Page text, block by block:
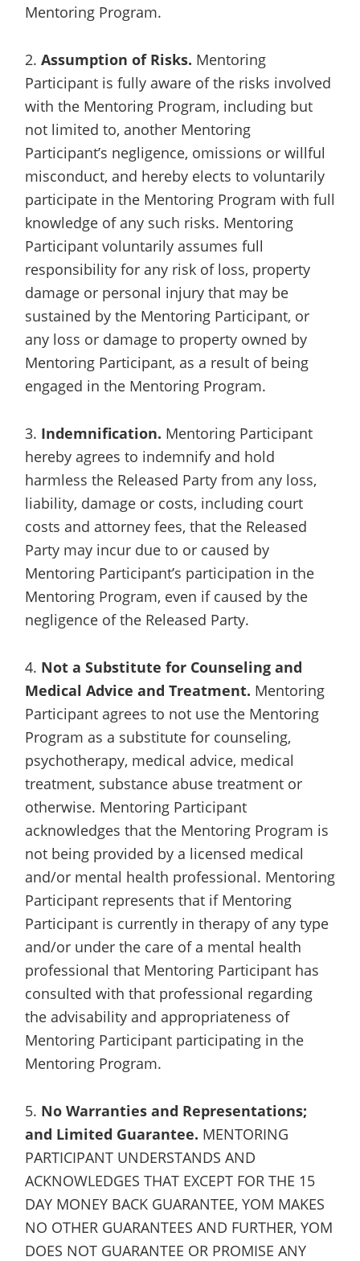
Mentoring Program.
2. Assumption of Risks. Mentoring
Participant is fully aware of the risks involved
with the Mentoring Program, including but
not limited to, another Mentoring
Participant’s negligence, omissions or willful
misconduct, and hereby elects to voluntarily
participate in the Mentoring Program with full
knowledge of any such risks. Mentoring
Participant voluntarily assumes full
responsibility for any risk of loss, property
damage or personal injury that may be
sustained by the Mentoring Participant, or
any loss or damage to property owned by
Mentoring Participant, as a result of being
engaged in the Mentoring Program.
3. Indemnification. Mentoring Participant
hereby agrees to indemnify and hold
harmless the Released Party from any loss,
liability, damage or costs, including court
costs and attorney fees, that the Released
Party may incur due to or caused by
Mentoring Participant’s participation in the
Mentoring Program, even if caused by the
negligence of the Released Party.
4. Not a Substitute for Counseling and
Medical Advice and Treatment. Mentoring
Participant agrees to not use the Mentoring
Program as a substitute for counseling,
psychotherapy, medical advice, medical
treatment, substance abuse treatment or
otherwise. Mentoring Participant
acknowledges that the Mentoring Program is
not being provided by a licensed medical
and/or mental health professional. Mentoring
Participant represents that if Mentoring
Participant is currently in therapy of any type
and/or under the care of a mental health
professional that Mentoring Participant has
consulted with that professional regarding
the advisability and appropriateness of
Mentoring Participant participating in the
Mentoring Program.
5. No Warranties and Representations;
and Limited Guarantee. MENTORING
PARTICIPANT UNDERSTANDS AND
ACKNOWLEDGES THAT EXCEPT FOR THE 15
DAY MONEY BACK GUARANTEE, YOM MAKES
NO OTHER GUARANTEES AND FURTHER, YOM
DOES NOT GUARANTEE OR PROMISE ANY